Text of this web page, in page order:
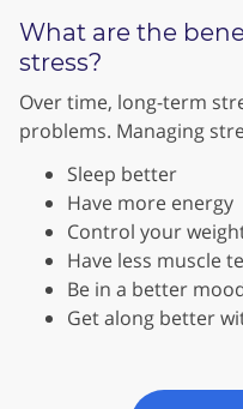
What are the
stress?
Over time, long-term
problems. Managing
Sleep better
Have more energy
Control your
Have less muscle
Be in a better
Get along better